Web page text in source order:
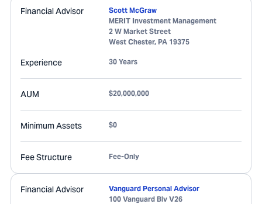
Financial Advisor
Scott McGraw
MERIT Investment Management
2 W Market Street
West Chester, PA 19375
Experience 30 Years
AUM $20,000,000
Minimum Assets $0
Fee Structure Fee-Only
Financial Advisor
Vanguard Personal Advisor
100 Vanguard Blv V26